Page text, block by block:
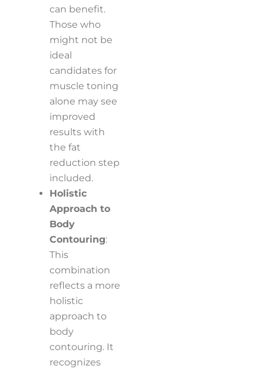
can benefit.
Those who
might not be
ideal
candidates for
muscle toning
alone may see
improved
results with
the fat
reduction step
included.
Holistic
Approach to
Body
Contouring:
This
combination
reflects a more
holistic
approach to
body
contouring. It
recognizes